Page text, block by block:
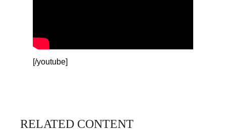
[/youtube]
RELATED CONTENT